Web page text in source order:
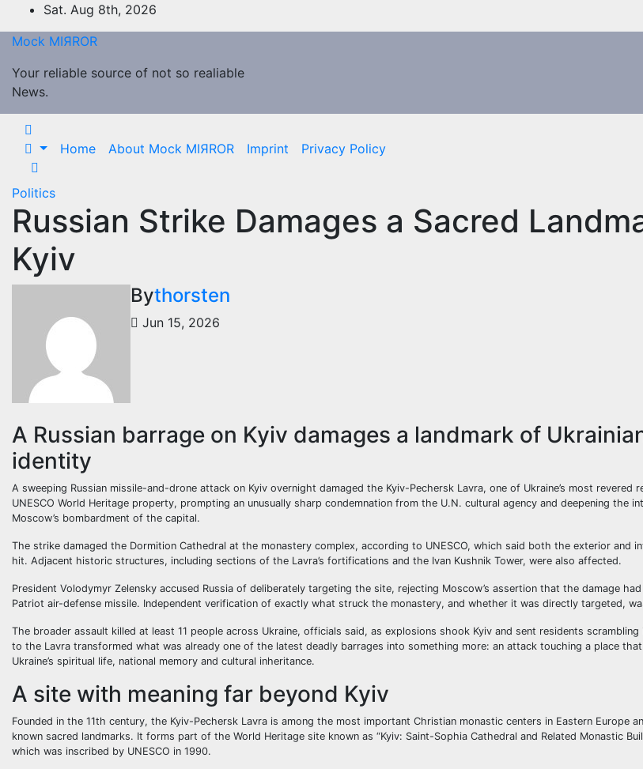
to
content
Sat. Aug 8th, 2026
Mock MIЯROR
Your reliable source of not so realiable
News.
Home About Mock MIЯROR Imprint Privacy Policy
Politics
Russian Strike Damages a Sacred
Kyiv
Bythorsten
Jun 15, 2026
A Russian barrage on Kyiv damages a landmark of
identity
A sweeping Russian missile-and-drone attack on Kyiv overnight damaged the Kyiv-Pechersk Lavra, one of Ukraine’s most revered
UNESCO World Heritage property, prompting an unusually sharp condemnation from the U.N. cultural agency and deepening the
Moscow’s bombardment of the capital.
The strike damaged the Dormition Cathedral at the monastery complex, according to UNESCO, which said both the exterior and
hit. Adjacent historic structures, including sections of the Lavra’s fortifications and the Ivan Kushnik Tower, were also affected.
President Volodymyr Zelensky accused Russia of deliberately targeting the site, rejecting Moscow’s assertion that the damage
Patriot air-defense missile. Independent verification of exactly what struck the monastery, and whether it was directly targeted,
The broader assault killed at least 11 people across Ukraine, officials said, as explosions shook Kyiv and sent residents
to the Lavra transformed what was already one of the latest deadly barrages into something more: an attack touching a place
Ukraine’s spiritual life, national memory and cultural inheritance.
A site with meaning far beyond Kyiv
Founded in the 11th century, the Kyiv-Pechersk Lavra is among the most important Christian monastic centers in Eastern Europe
known sacred landmarks. It forms part of the World Heritage site known as “Kyiv: Saint-Sophia Cathedral and Related Monastic
which was inscribed by UNESCO in 1990.